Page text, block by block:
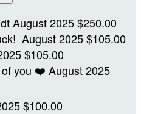
August 2025$250.00
August 2025$105.00
$105.00
of you ❤️ August 2025
$100.00